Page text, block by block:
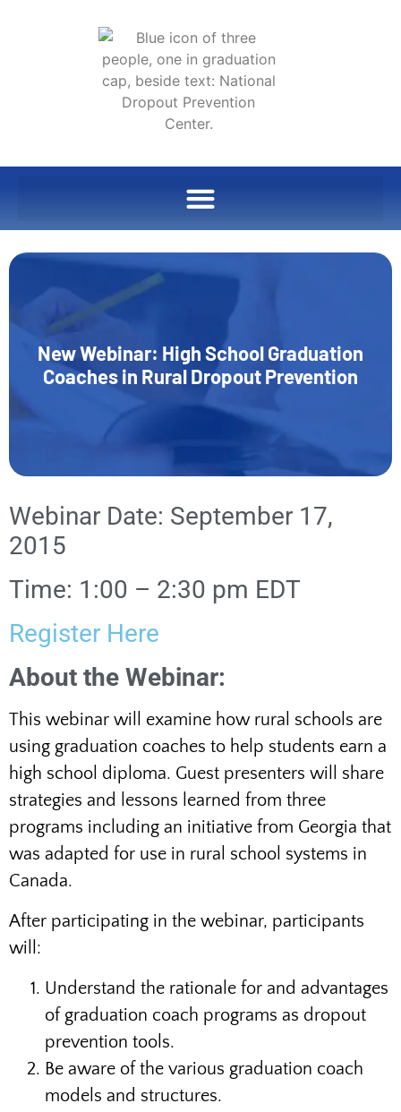
New Webinar: High School Graduation
Coaches in Rural Dropout Prevention
Webinar Date: September 17,
2015
Time: 1:00 – 2:30 pm EDT
Register Here
About the Webinar:
This webinar will examine how rural schools are
using graduation coaches to help students earn a
high school diploma. Guest presenters will share
strategies and lessons learned from three
programs including an initiative from Georgia that
was adapted for use in rural school systems in
Canada.
After participating in the webinar, participants
will:
Understand the rationale for and advantages
of graduation coach programs as dropout
prevention tools.
Be aware of the various graduation coach
models and structures.